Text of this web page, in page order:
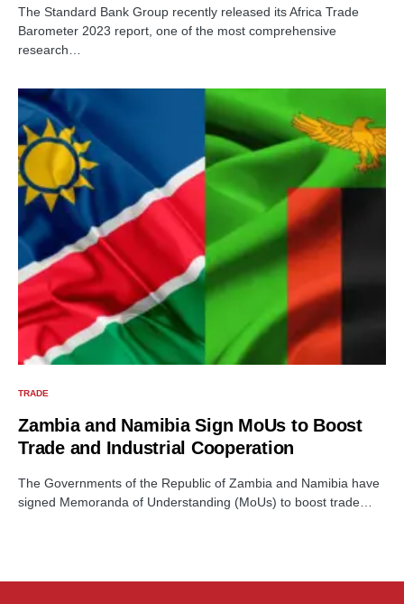
The Standard Bank Group recently released its Africa Trade
Barometer 2023 report, one of the most comprehensive
research…
TRADE
Zambia and Namibia Sign MoUs to Boost
Trade and Industrial Cooperation
The Governments of the Republic of Zambia and Namibia have
signed Memoranda of Understanding (MoUs) to boost trade…